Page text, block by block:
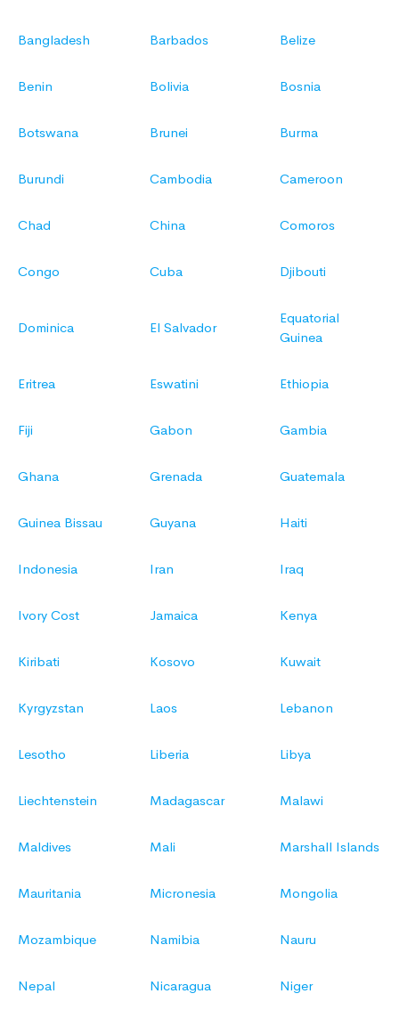
Bangladesh Barbados Belize
Benin Bolivia Bosnia
Botswana Brunei Burma
Burundi Cambodia Cameroon
Chad China Comoros
Congo Cuba Djibouti
Dominica El Salvador
Equatorial
Guinea
Eritrea Eswatini Ethiopia
Fiji Gabon Gambia
Ghana Grenada Guatemala
Guinea Bissau Guyana Haiti
Indonesia Iran Iraq
Ivory Cost Jamaica Kenya
Kiribati Kosovo Kuwait
Kyrgyzstan Laos Lebanon
Lesotho Liberia Libya
Liechtenstein Madagascar Malawi
Maldives Mali Marshall Islands
Mauritania Micronesia Mongolia
Mozambique Namibia Nauru
Nepal Nicaragua Niger